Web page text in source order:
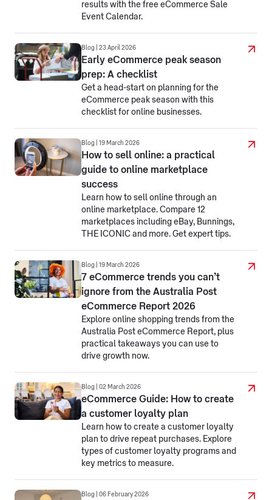
results with the free eCommerce Sale
Event Calendar.
Blog | 23 April 2026
Early eCommerce peak season
prep: A checklist
Get a head-start on planning for the
eCommerce peak season with this
checklist for online businesses.
Blog | 19 March 2026
How to sell online: a practical
guide to online marketplace
success
Learn how to sell online through an
online marketplace. Compare 12
marketplaces including eBay, Bunnings,
THE ICONIC and more. Get expert tips.
Blog | 19 March 2026
7 eCommerce trends you can’t
ignore from the Australia Post
eCommerce Report 2026
Explore online shopping trends from the
Australia Post eCommerce Report, plus
practical takeaways you can use to
drive growth now.
Blog | 02 March 2026
eCommerce Guide: How to create
a customer loyalty plan
Learn how to create a customer loyalty
plan to drive repeat purchases. Explore
types of customer loyalty programs and
key metrics to measure.
Blog | 06 February 2026